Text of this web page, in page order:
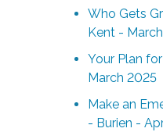
Who Gets
Kent -
Your Plan
March 2025
Make an
- Burien -